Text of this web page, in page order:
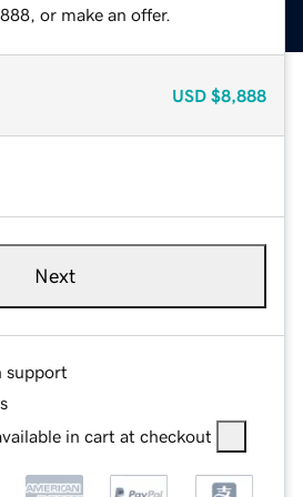
or make an offer.
USD $8,888
Next
support
in cart at checkout